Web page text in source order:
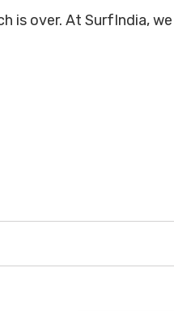
is over. At SurfIndia,